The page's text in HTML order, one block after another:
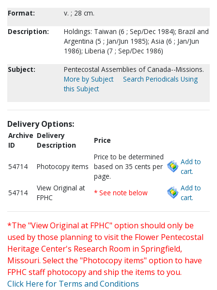
Format:
v. ; 28 cm.
Description:
Holdings: Taiwan (6 ; Sep/Dec 1984); Brazil and
Argentina (5 ; Jan/Jun 1985); Asia (6 ; Jan/Jun
1986); Liberia (7 ; Sep/Dec 1986)
Subject:
Pentecostal Assemblies of Canada--Missions.
More by Subject
Search Periodicals Using
this Subject
Delivery Options:
Archive
ID
Delivery
Description
Price
54714 Photocopy items
Price to be determined
based on 35 cents per
page.
Add to
cart.
54714
View Original at
FPHC
* See note below
Add to
cart.
*The "View Original at FPHC" option should only be
used by those planning to visit the Flower Pentecostal
Heritage Center's Research Room in Springfield,
Missouri. Select the "Photocopy items" option to have
FPHC staff photocopy and ship the items to you.
Click Here for Terms and Conditions